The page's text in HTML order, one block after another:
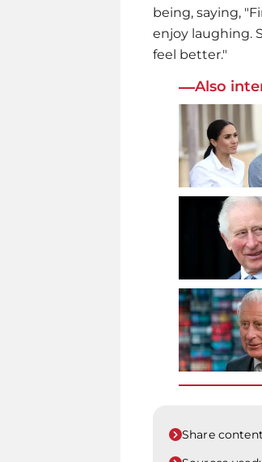
being, saying,
enjoy laughing.
feel better."
Also
Share